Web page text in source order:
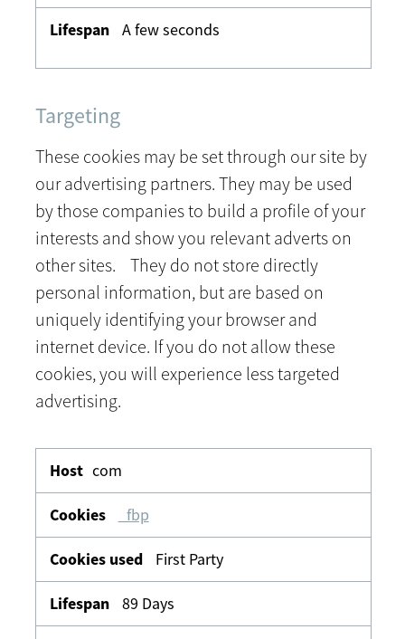
A few seconds
Targeting
These cookies may be set through our site by
our advertising partners. They may be used
by those companies to build a profile of your
interests and show you relevant adverts on
other sites. They do not store directly
personal information, but are based on
uniquely identifying your browser and
internet device. If you do not allow these
cookies, you will experience less targeted
advertising.
com
_fbp
First Party
89 Days